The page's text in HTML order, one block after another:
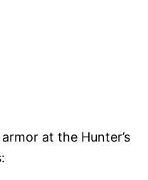
at the Hunter’s